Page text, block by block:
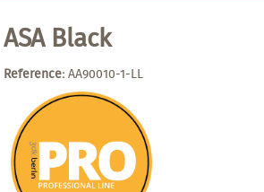
ASA Black
Reference: AA90010-1-LL